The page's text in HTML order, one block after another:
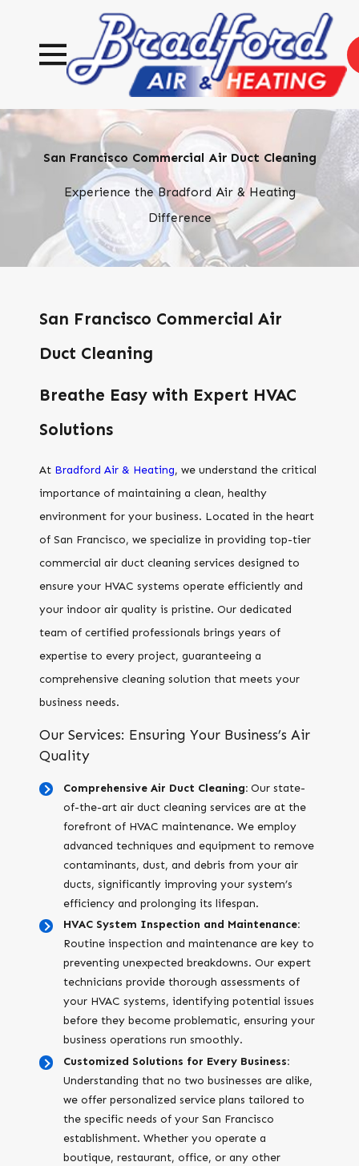
San Francisco Commercial Air Duct Cleaning
Experience the Bradford Air & Heating
Difference
San Francisco Commercial Air
Duct Cleaning
Breathe Easy with Expert HVAC
Solutions
At Bradford Air & Heating, we understand the critical
importance of maintaining a clean, healthy
environment for your business. Located in the heart
of San Francisco, we specialize in providing top-tier
commercial air duct cleaning services designed to
ensure your HVAC systems operate efficiently and
your indoor air quality is pristine. Our dedicated
team of certified professionals brings years of
expertise to every project, guaranteeing a
comprehensive cleaning solution that meets your
business needs.
Our Services: Ensuring Your Business’s Air
Quality
Comprehensive Air Duct Cleaning:Our state-
of-the-art air duct cleaning services are at the
forefront of HVAC maintenance. We employ
advanced techniques and equipment to remove
contaminants, dust, and debris from your air
ducts, significantly improving your system’s
efficiency and prolonging its lifespan.
HVAC System Inspection and Maintenance:
Routine inspection and maintenance are key to
preventing unexpected breakdowns. Our expert
technicians provide thorough assessments of
your HVAC systems, identifying potential issues
before they become problematic, ensuring your
business operations run smoothly.
Customized Solutions for Every Business:
Understanding that no two businesses are alike,
we offer personalized service plans tailored to
the specific needs of your San Francisco
establishment. Whether you operate a
boutique, restaurant, office, or any other